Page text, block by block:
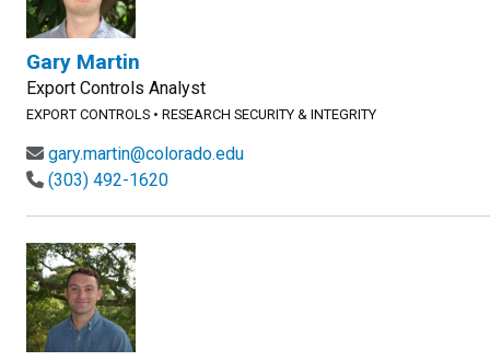
Gary Martin
Export Controls Analyst
EXPORT CONTROLS • RESEARCH SECURITY & INTEGRITY
gary.martin@colorado.edu
(303) 492-1620